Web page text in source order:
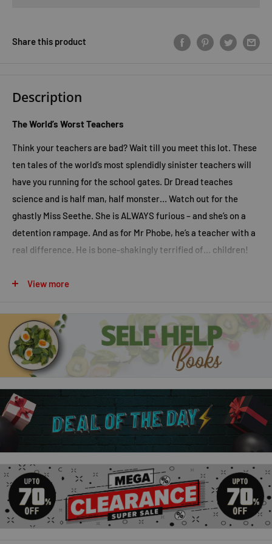
Share this product
Description
The World’s Worst Teachers
Think your teachers are bad? Wait till you meet this lot. These
ten tales of the world’s most splendidly sinister teachers will
have you running for the school gates. Dr Dread teaches
science and is half man, half monster… Watch out for the
ghastly Miss Seethe. She is ALWAYS furious – and she’s on a
detention rampage. And as for Mr Phobe, he’s a teacher with a
real difference. He is bone-shakingly terrified of… children!
The World’s Worst Parents
on this lot. These ten tales of the world’s most spectacularly
silly mums and deliriously daft dads will leave you rocking with
laughter.Pinch your nose for Peter Pong, the man with the
stinkiest feet in the world… jump out of the way of Harriet
Hurry, the fastest mum on two wheels… watch out for Monty
Monopolize, the dad who takes all his kids’ toys… and oh no, it’s
Supermum! Brandishing a toilet brush, a mop and a very bad
The World’s Worst Pets
These ten tales of the world’s craziest creatures will have you
shaking with laughter. You’ll never look at pets in the same
View more